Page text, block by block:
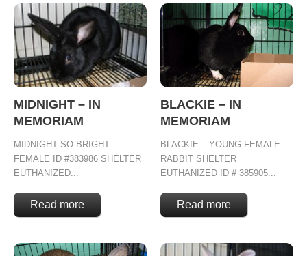
MIDNIGHT – IN
MEMORIAM
MIDNIGHT SO BRIGHT
FEMALE ID #383986 SHELTER
EUTHANIZED...
Read more
BLACKIE – IN
MEMORIAM
BLACKIE – YOUNG FEMALE
RABBIT SHELTER
EUTHANIZED ID # 385905...
Read more